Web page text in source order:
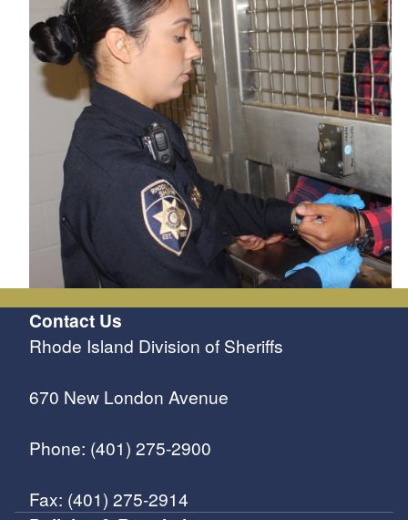
Contact Us
Rhode Island Division of Sheriffs
670 New London Avenue
Phone: (401) 275-2900
Fax: (401) 275-2914